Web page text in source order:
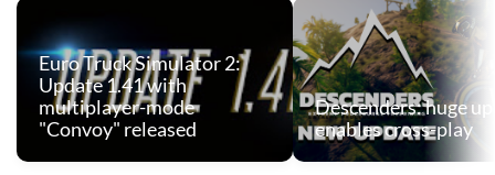
Euro Truck Simulator 2:
Update 1.41 with
multiplayer-mode
"Convoy" released
Descenders: huge
enables cross-play